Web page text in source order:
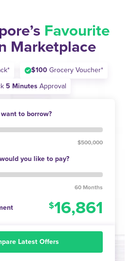
Favourite
Marketplace
$100 Grocery Voucher*
5 Minutes Approval
to borrow?
$500,000
you like to pay?
60 Months
16,861
Latest Offers